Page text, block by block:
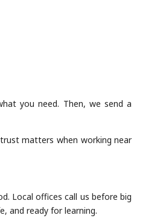
you need. Then, we send a
matters when working near
Local offices call us before big
and ready for learning.